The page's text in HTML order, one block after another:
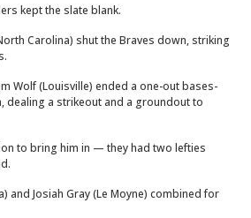
kept the slate blank.
Carolina) shut the Braves down, striking
Wolf (Louisville) ended a one-out bases-
dealing a strikeout and a groundout to
to bring him in — they had two lefties
and Josiah Gray (Le Moyne) combined for